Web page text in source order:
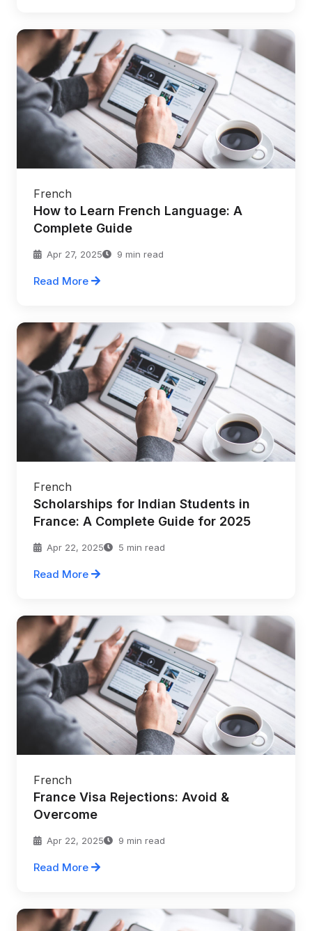
French
How to Learn French Language: A
Complete Guide
Apr 27, 2025 9 min read
Read More
French
Scholarships for Indian Students in
France: A Complete Guide for 2025
Apr 22, 2025 5 min read
Read More
French
France Visa Rejections: Avoid &
Overcome
Apr 22, 2025 9 min read
Read More